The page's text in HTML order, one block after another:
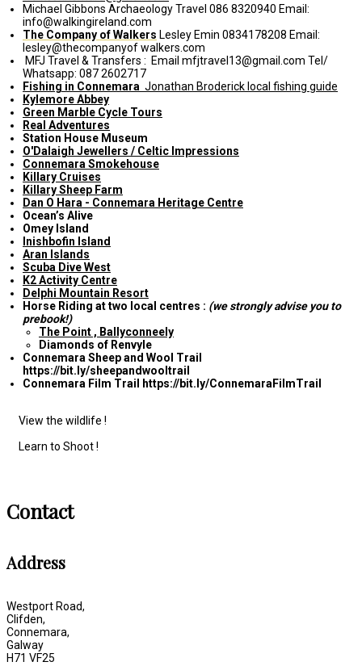
Michael Gibbons Archaeology Travel 086 8320940 Email:
info@walkingireland.com
The Company of Walkers Lesley Emin 0834178208 Email:
lesley@thecompanyof walkers.com
MFJ Travel & Transfers : Email mfjtravel13@gmail.com Tel/
Whatsapp: 087 2602717
Fishing in Connemara Jonathan Broderick local fishing guide
Kylemore Abbey
Green Marble Cycle Tours
Real Adventures
Station House Museum
O'Dalaigh Jewellers / Celtic Impressions
Connemara Smokehouse
Killary Cruises
Killary Sheep Farm
Dan O Hara - Connemara Heritage Centre
Ocean’s Alive
Omey Island
Inishbofin Island
Aran Islands
Scuba Dive West
K2 Activity Centre
Delphi Mountain Resort
Horse Riding at two local centres : (we strongly advise you to
prebook!)
The Point , Ballyconneely
Diamonds of Renvyle
Connemara Sheep and Wool Trail
https://bit.ly/sheepandwooltrail
Connemara Film Trail https://bit.ly/ConnemaraFilmTrail
View the wildlife !
Learn to Shoot !
Contact
Address
Westport Road,
Clifden,
Connemara,
Galway
H71 VF25